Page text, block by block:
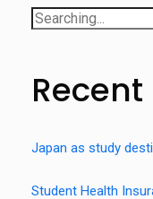
Recent
Japan as study
Student Health